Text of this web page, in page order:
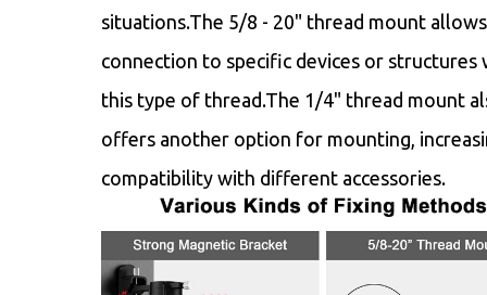
situations.The 5/8 - 20" thread mount
connection to specific devices or structures
this type of thread.The 1/4" thread mount
offers another option for mounting,
compatibility with different accessories.